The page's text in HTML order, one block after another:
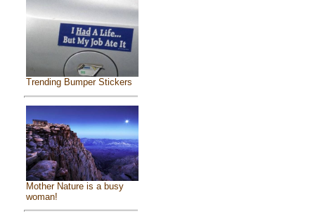
Trending Bumper Stickers
Mother Nature is a busy
woman!